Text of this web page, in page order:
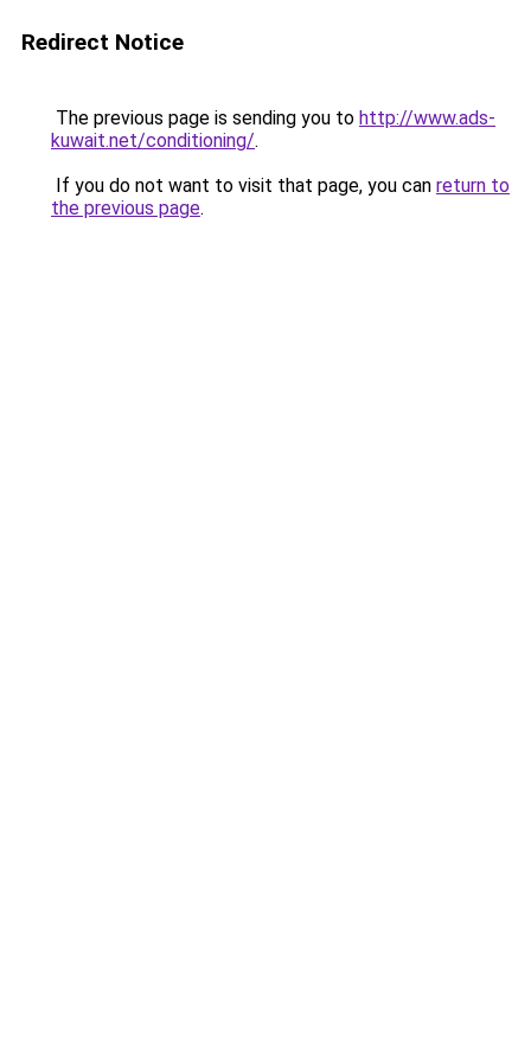
Redirect Notice
The previous page is sending you to http://www.ads-
kuwait.net/conditioning/.
If you do not want to visit that page, you can return to
the previous page.